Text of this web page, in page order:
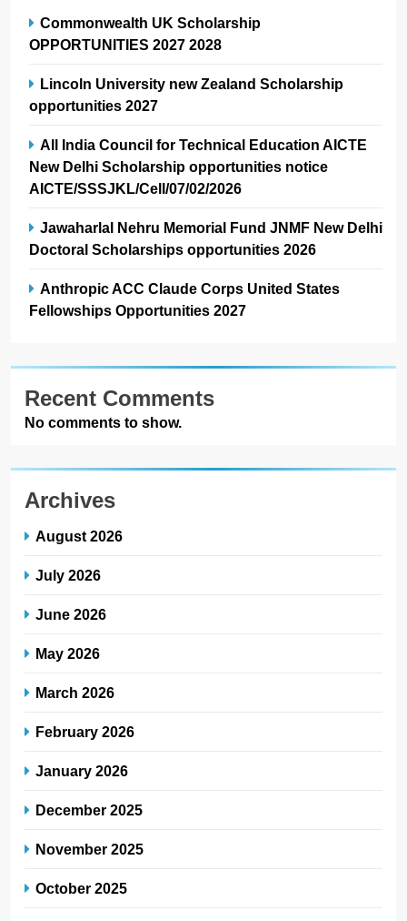
Commonwealth UK Scholarship
OPPORTUNITIES 2027 2028
Lincoln University new Zealand Scholarship
opportunities 2027
All India Council for Technical Education AICTE
New Delhi Scholarship opportunities notice
AICTE/SSSJKL/Cell/07/02/2026
Jawaharlal Nehru Memorial Fund JNMF New Delhi
Doctoral Scholarships opportunities 2026
Anthropic ACC Claude Corps United States
Fellowships Opportunities 2027
Recent Comments
No comments to show.
Archives
August 2026
July 2026
June 2026
May 2026
March 2026
February 2026
January 2026
December 2025
November 2025
October 2025